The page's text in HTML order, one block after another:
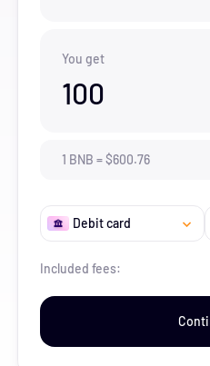
You get
100
1 BNB =$600.76
Debit card
Included fees: